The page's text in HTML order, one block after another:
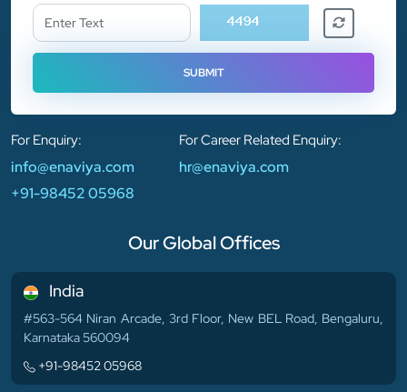
For Enquiry:
info@enaviya.com
+91-98452 05968
For Career Related Enquiry:
hr@enaviya.com
Our Global Offices
India
#563-564 Niran Arcade, 3rd Floor, New BEL Road, Bengaluru,
Karnataka 560094
+91-98452 05968